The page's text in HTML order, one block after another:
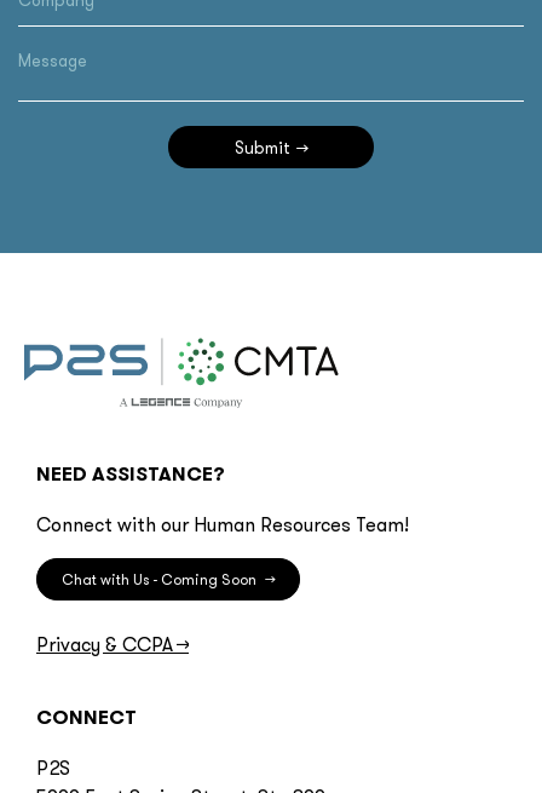
Message
Submit
NEED ASSISTANCE?
Connect with our Human Resources Team!
Chat with Us - Coming Soon →
Privacy & CCPA→
CONNECT
P2S